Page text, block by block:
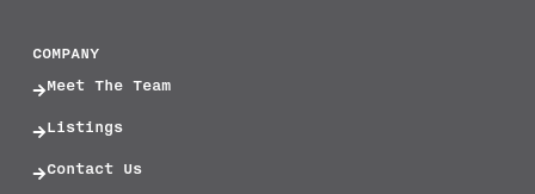
COMPANY
Meet The Team
Listings
Contact Us